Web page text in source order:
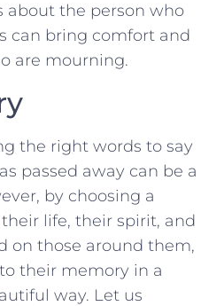
about the person who
can bring comfort and
are mourning.
the⁢ right words to say
passed ⁢away can be⁤ a
by choosing a
life, their spirit, and
on those around them,
‌their memory in a
way. Let us